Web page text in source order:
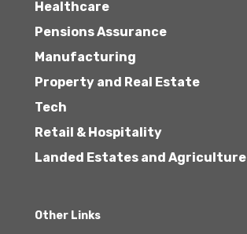
Healthcare
Pensions Assurance
Manufacturing
Property and Real Estate
Tech
Retail & Hospitality
Landed Estates and Agriculture
Other Links